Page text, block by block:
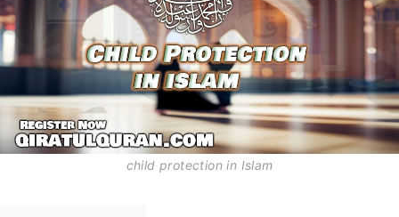
child protection in Islam